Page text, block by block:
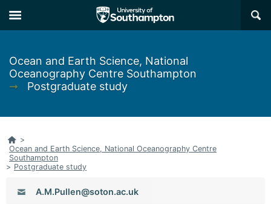
to
main
to
main
×
Ocean and Earth Science, National
Oceanography Centre Southampton
➞
Postgraduate study
Home
>
Ocean and Earth Science, National Oceanography Centre
Southampton
> Postgraduate study
Email:A.M.Pullen@soton.ac.uk